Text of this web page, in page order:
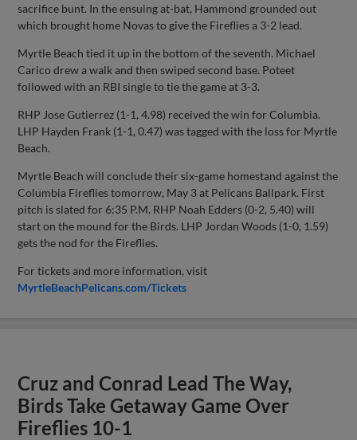
sacrifice bunt. In the ensuing at-bat, Hammond grounded out
which brought home Novas to give the Fireflies a 3-2 lead.
Myrtle Beach tied it up in the bottom of the seventh. Michael
Carico drew a walk and then swiped second base. Poteet
followed with an RBI single to tie the game at 3-3.
RHP Jose Gutierrez (1-1, 4.98) received the win for Columbia.
LHP Hayden Frank (1-1, 0.47) was tagged with the loss for Myrtle
Beach.
Myrtle Beach will conclude their six-game homestand against the
Columbia Fireflies tomorrow, May 3 at Pelicans Ballpark. First
pitch is slated for 6:35 P.M. RHP Noah Edders (0-2, 5.40) will
start on the mound for the Birds. LHP Jordan Woods (1-0, 1.59)
gets the nod for the Fireflies.
For tickets and more information, visit
MyrtleBeachPelicans.com/Tickets
Cruz and Conrad Lead The Way,
Birds Take Getaway Game Over
Fireflies 10-1